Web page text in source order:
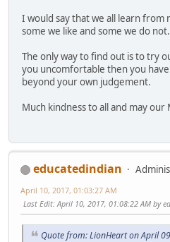
I would say that we all learn from
some we like and some we do not.
The only way to find out is to try
you uncomfortable then you
beyond your own judgement.
Much kindness to all and may
educatedindian
April 10, 2017, 01:03:27 AM
Last Edit: April 10, 2017, 01:08:22 AM by
Quote from: LionHeart on April